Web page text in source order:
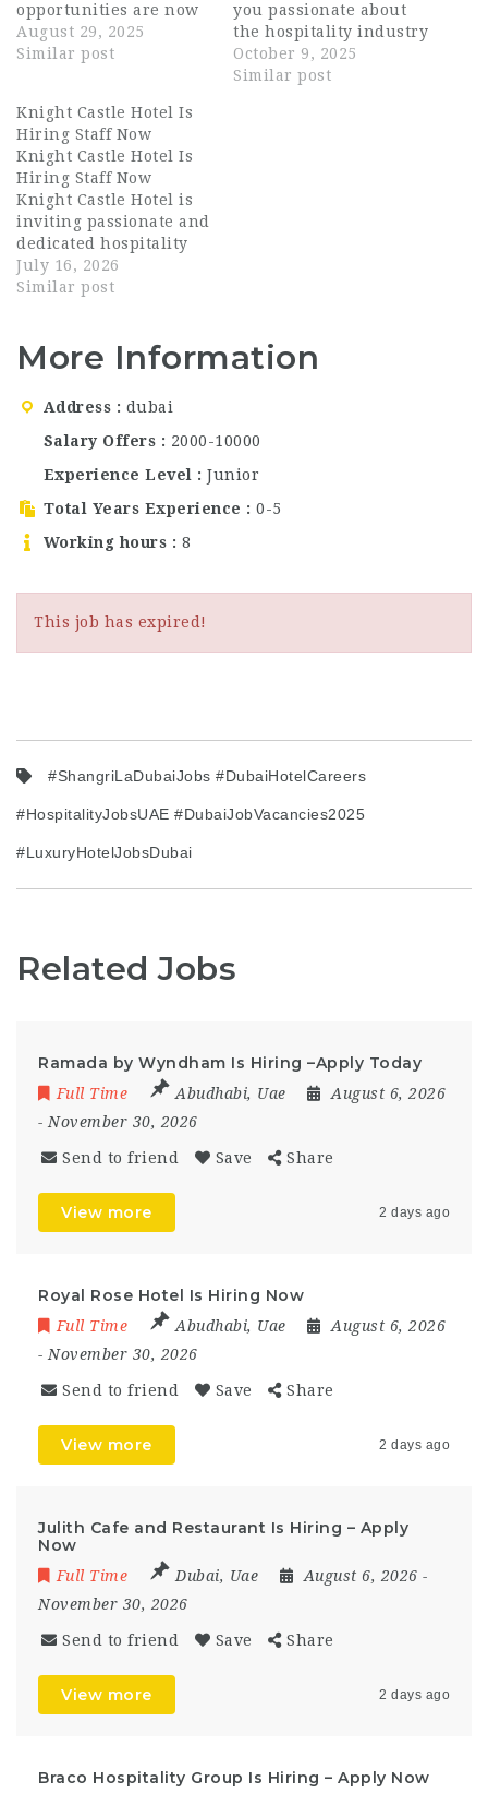
opportunities are now
open across multiple
departments. Don’t
leading hospitality
brands.
Available
Positions: Conference &
Events Sales Executive
Graphic Designer
Reservation Agent
Guest Service Officer…
August 29, 2025
Similar post
you passionate about
the hospitality industry
and ready to join one of
the most dynamic
October 9, 2025
Similar post
Knight Castle Hotel Is
Hiring Staff Now
Knight Castle Hotel Is
Hiring Staff Now
Knight Castle Hotel is
inviting passionate and
dedicated hospitality
professionals to
become part of its
exceptional guest
experiences, the hotel
accommodations with
quality dining and
service. Whether you
are an experienced
July 16, 2026
Similar post
More Information
Address
dubai
Salary Offers
2000-10000
Experience Level
Junior
Total Years Experience
0-5
Working hours
8
This job has expired!
#ShangriLaDubaiJobs #DubaiHotelCareers
#HospitalityJobsUAE #DubaiJobVacancies2025
#LuxuryHotelJobsDubai
Related Jobs
Ramada by Wyndham Is Hiring –Apply Today
Full Time Abudhabi, Uae
August 6, 2026
- November 30, 2026
Send to friend Save Share
View more 2 days ago
Royal Rose Hotel Is Hiring Now
Full Time Abudhabi, Uae
August 6, 2026
- November 30, 2026
Send to friend Save Share
View more 2 days ago
Julith Cafe and Restaurant Is Hiring – Apply
Now
Full Time Dubai, Uae August 6, 2026 -
November 30, 2026
Send to friend Save Share
View more 2 days ago
Braco Hospitality Group Is Hiring – Apply Now